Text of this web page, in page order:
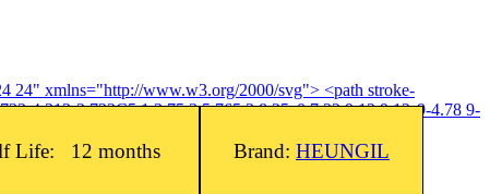
xmlns="http://www.w3.org/2000/svg"> <path stroke-
4.313-2.733C5.1 3.75 3 5.765 3 8.25c0 7.22 9 12 9 12s9-4.78 9-
Life: 12 months Brand: HEUNGIL